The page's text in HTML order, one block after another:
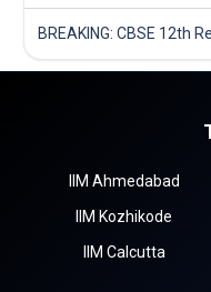
IIM Ahmedabad
IIM Kozhikode
IIM Calcutta